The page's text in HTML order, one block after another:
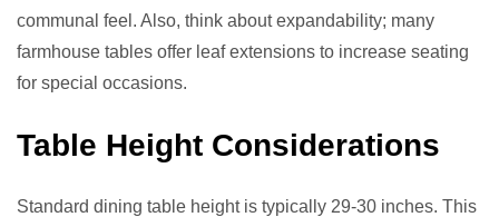
communal feel. Also, think about expandability; many
farmhouse tables offer leaf extensions to increase seating
for special occasions.
Table Height Considerations
Standard dining table height is typically 29-30 inches. This